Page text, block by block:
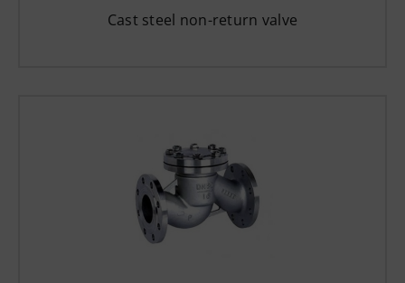
Cast steel non-return valve